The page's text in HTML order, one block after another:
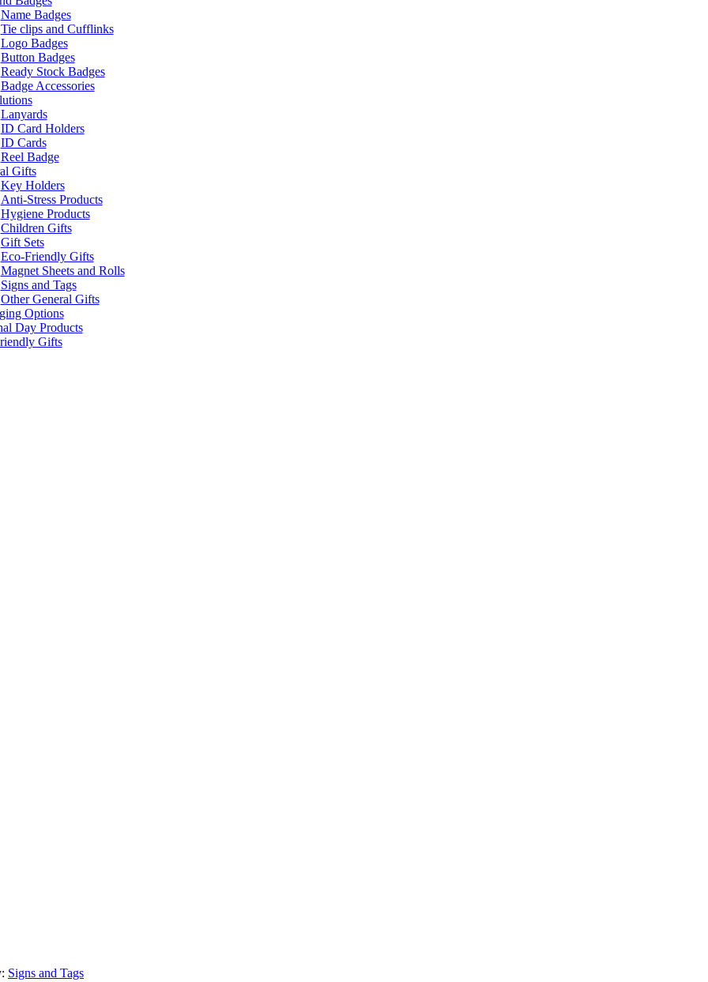
Name Badges
Tie clips and Cufflinks
Logo Badges
Button Badges
Ready Stock Badges
Badge Accessories
Lanyards
ID Card Holders
ID Cards
Reel Badge
Gifts
Key Holders
Anti-Stress Products
Hygiene Products
Children Gifts
Gift Sets
Eco-Friendly Gifts
Magnet Sheets and Rolls
Signs and Tags
Other General Gifts
Options
Day Products
Gifts
Signs and Tags